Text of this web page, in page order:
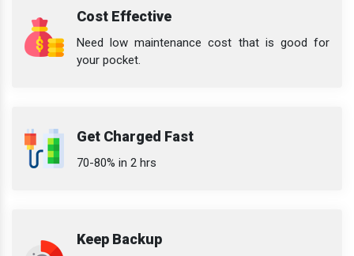
Cost Effective
Need low maintenance cost that is good for
your pocket.
Get Charged Fast
70-80% in 2 hrs
Keep Backup